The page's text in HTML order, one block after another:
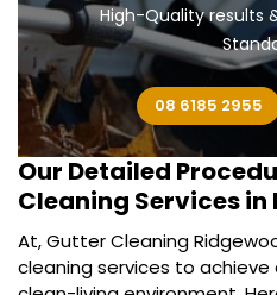
High-Quality results
08 6185 2955
Our Detailed
Cleaning Services in
At, Gutter Cleaning
cleaning services to